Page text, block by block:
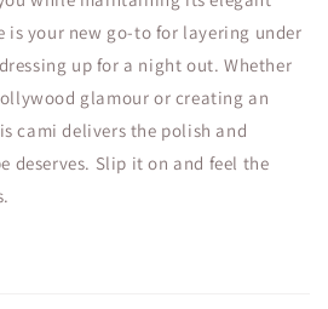
is your new go-to for layering under
up for a night out. Whether
glamour or creating an
cami delivers the polish and
deserves. Slip it on and feel the